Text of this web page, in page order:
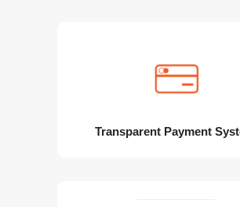
Transparent Payment